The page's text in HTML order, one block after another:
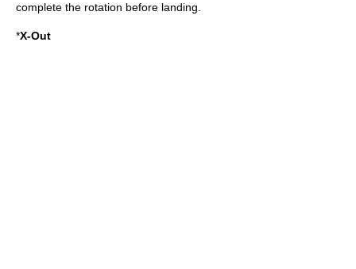
complete the rotation before landing.
*X-Out